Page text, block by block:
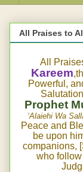
All Praises to
All
Kareem
Powerful,
Prophet
‘Alaiehi Wa
Peace and
be upon
companions,
who